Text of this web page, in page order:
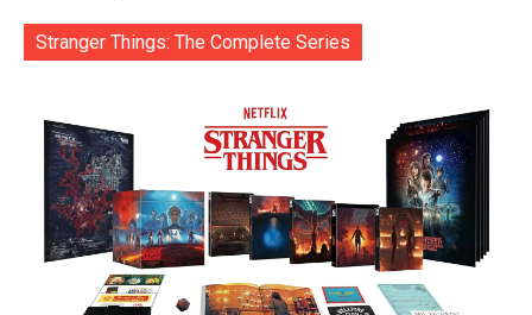
Stranger Things: The Complete Series